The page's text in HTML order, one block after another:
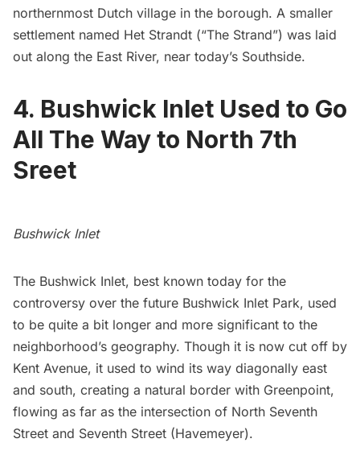
northernmost Dutch village in the borough. A smaller
settlement named Het Strandt (“The Strand”) was laid
out along the East River, near today’s Southside.
4. Bushwick Inlet Used to Go
All The Way to North 7th
Sreet
Bushwick Inlet
The Bushwick Inlet, best known today for the
controversy over the future Bushwick Inlet Park, used
to be quite a bit longer and more significant to the
neighborhood’s geography. Though it is now cut off by
Kent Avenue, it used to wind its way diagonally east
and south, creating a natural border with Greenpoint,
flowing as far as the intersection of North Seventh
Street and Seventh Street (Havemeyer).